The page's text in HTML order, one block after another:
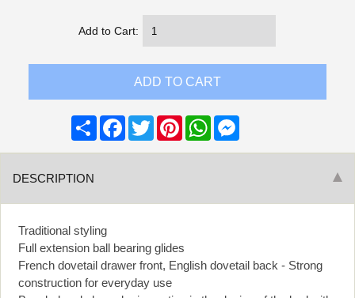
Add to Cart:
Share Facebook
TwitterPinterestWhatsApp
DESCRIPTION
Traditional styling
Full extension ball bearing glides
French dovetail drawer front, English dovetail back - Strong
construction for everyday use